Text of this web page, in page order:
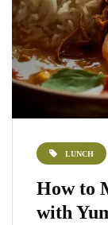
LUNCH
How to
with